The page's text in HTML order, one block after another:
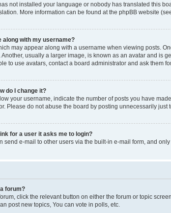
not installed your language or nobody has translated this
More information can be found at the phpBB website
along with my username?
may appear along with a username when viewing posts.
usually a larger image, is known as an avatar and is
to use avatars, contact a board administrator and ask them
do I change it?
your username, indicate the number of posts you have
Please do not abuse the board by posting unnecessarily
for a user it asks me to login?
send e-mail to other users via the built-in e-mail form, and
forum?
click the relevant button on either the forum or topic
post new topics, You can vote in polls, etc.